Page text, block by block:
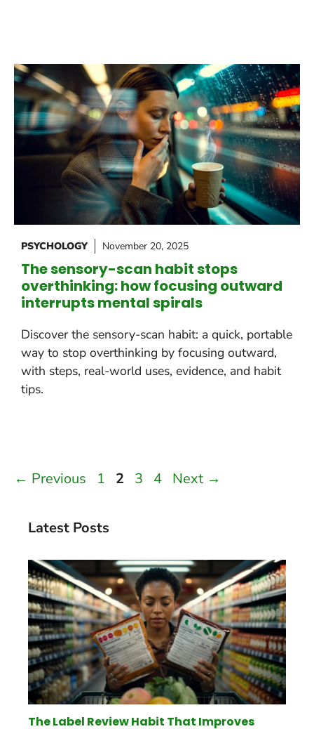
PSYCHOLOGY November 20, 2025
The sensory-scan habit stops
overthinking: how focusing outward
interrupts mental spirals
Discover the sensory-scan habit: a quick, portable
way to stop overthinking by focusing outward,
with steps, real-world uses, evidence, and habit
tips.
← Previous Page
1 Page
2 Page
3 Page
4 Next →
Latest Posts
The Label Review Habit That Improves